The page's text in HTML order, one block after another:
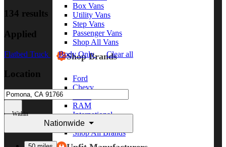
Box Vans
Utility Vans
Step Vans
Passenger Vans
Shop All Vans
Shop Brands
Ford
Chevy
RAM
International
Freightliner
Shop All Brands
134 results
Applied
Flatbed Truck Body Only Clear all
Location
Within
Nationwide